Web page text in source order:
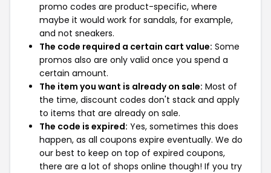
promo codes are product-specific, where
maybe it would work for sandals, for example,
and not sneakers.
The code required a certain cart value: Some
promos also are only valid once you spend a
certain amount.
The item you want is already on sale: Most of
the time, discount codes don't stack and apply
to items that are already on sale.
The code is expired: Yes, sometimes this does
happen, as all coupons expire eventually. We do
our best to keep on top of expired coupons,
there are a lot of shops online though! If you try